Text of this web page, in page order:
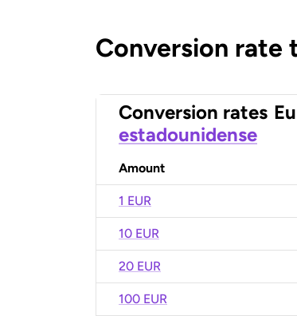
Conversion
Conversion rates
estadounidense
Amount
1 EUR
10 EUR
20 EUR
100 EUR